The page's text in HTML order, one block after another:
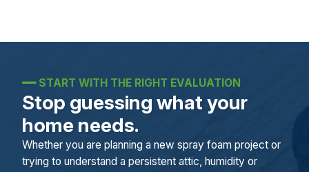
━━START WITH THE RIGHT EVALUATION
Stop guessing what your
home needs.
Whether you are planning a new spray foam project or
trying to understand a persistent attic, humidity or